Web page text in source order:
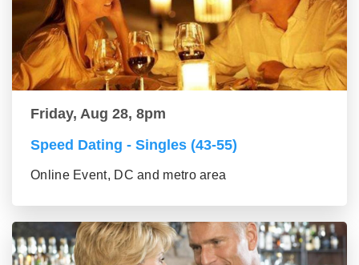
Friday, Aug 28, 8pm
Speed Dating - Singles (43-55)
Online Event, DC and metro area